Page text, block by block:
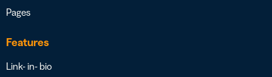
Pages
Features
Link- in- bio